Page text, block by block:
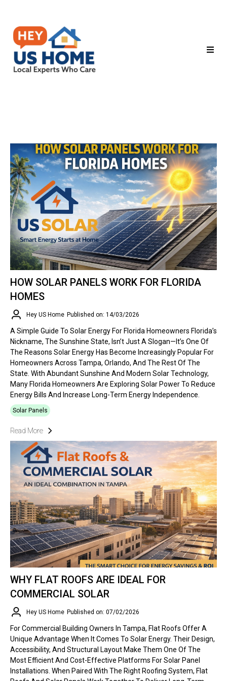
HOW SOLAR PANELS WORK FOR FLORIDA
HOMES
Hey US Home Published on: 14/03/2026
A Simple Guide To Solar Energy For Florida Homeowners Florida’s
Nickname, The Sunshine State, Isn’t Just A Slogan—It’s One Of
The Reasons Solar Energy Has Become Increasingly Popular For
Homeowners Across Tampa, Orlando, And The Rest Of The
State. With Abundant Sunshine And Modern Solar Technology,
Many Florida Homeowners Are Exploring Solar Power To Reduce
Energy Bills And Increase Long-Term Energy Independence.
Solar Panels
Read More
WHY FLAT ROOFS ARE IDEAL FOR
COMMERCIAL SOLAR
Hey US Home Published on: 07/02/2026
For Commercial Building Owners In Tampa, Flat Roofs Offer A
Unique Advantage When It Comes To Solar Energy. Their Design,
Accessibility, And Structural Layout Make Them One Of The
Most Efficient And Cost-Effective Platforms For Solar Panel
Installations. When Paired With The Right Roofing System, Flat